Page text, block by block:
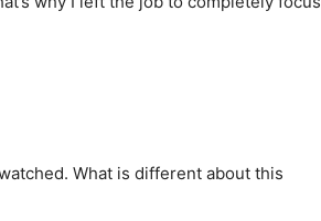
What is different about this